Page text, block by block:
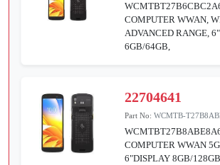
COMPUTER WWAN,
ADVANCED RANGE,
6GB/64GB,
22704641
Part No:WCMTB-
COMPUTER WWAN
6"DISPLAY 8GB/